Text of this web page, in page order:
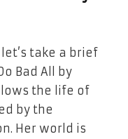
take a brief
Bad All by
the life of
by the
Her world is